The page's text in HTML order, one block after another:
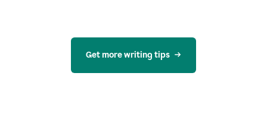
Get more writing tips